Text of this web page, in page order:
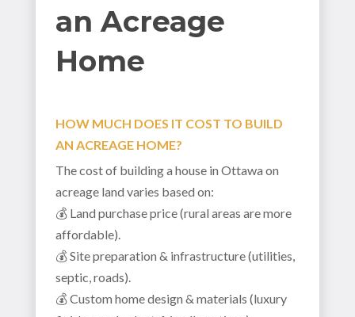
an Acreage
Home
HOW MUCH DOES IT COST TO BUILD
AN ACREAGE HOME?
The cost of building a house in Ottawa on
acreage land varies based on:
💰 Land purchase price (rural areas are more
affordable).
💰 Site preparation & infrastructure (utilities,
septic, roads).
💰 Custom home design & materials (luxury